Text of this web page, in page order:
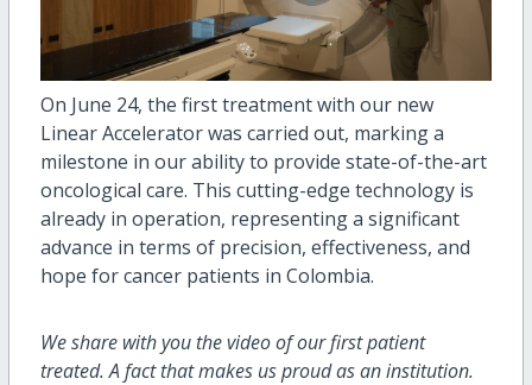
On June 24, the first treatment with our new
Linear Accelerator was carried out, marking a
milestone in our ability to provide state-of-the-art
oncological care. This cutting-edge technology is
already in operation, representing a significant
advance in terms of precision, effectiveness, and
hope for cancer patients in Colombia.
We share with you the video of our first patient
treated. A fact that makes us proud as an institution.